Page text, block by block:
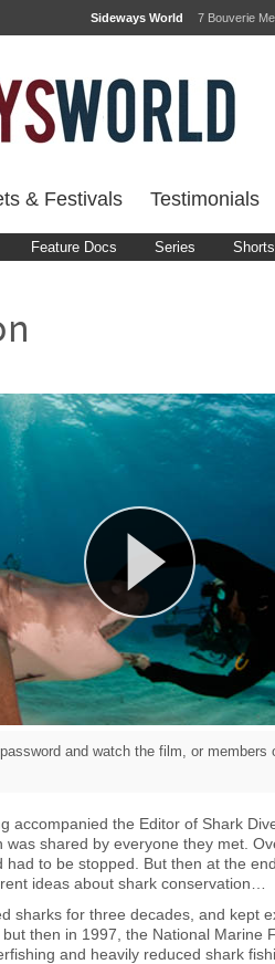
Sideways World 7 Bouverie
& Festivals Testimonials
Feature Docs Series
and watch the film, or members
accompanied the Editor of Shark
was shared by everyone they met.
had to be stopped. But then at the
ideas about shark conservation…
sharks for three decades, and kept
then in 1997, the National Marine
and heavily reduced shark